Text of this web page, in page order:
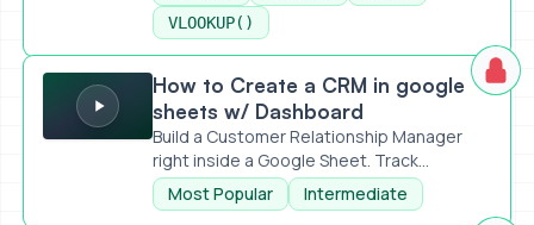
VLOOKUP()
How to Create a CRM in google sheets w/ Dashboard
How to Create a CRM in google
sheets w/ Dashboard
Build a Customer Relationship Manager
right inside a Google Sheet. Track...
Most Popular
Intermediate